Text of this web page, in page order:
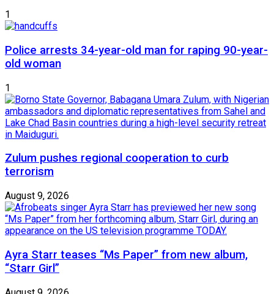
1
Police arrests 34-year-old man for raping 90-year-
old woman
1
Zulum pushes regional cooperation to curb
terrorism
August 9, 2026
Ayra Starr teases “Ms Paper” from new album,
“Starr Girl”